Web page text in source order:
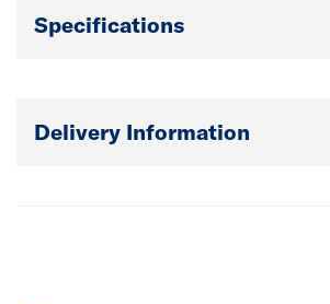
Specifications
Delivery Information